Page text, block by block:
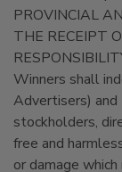
PROVINCIAL
THE RECEIPT
Winners shall
Advertisers)
stockholders,
free and
or damage